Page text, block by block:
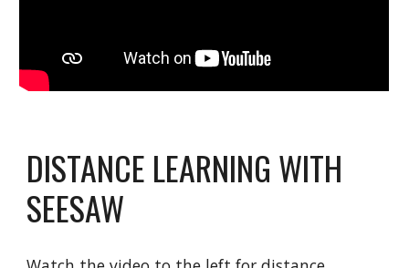
DISTANCE LEARNING WITH
SEESAW